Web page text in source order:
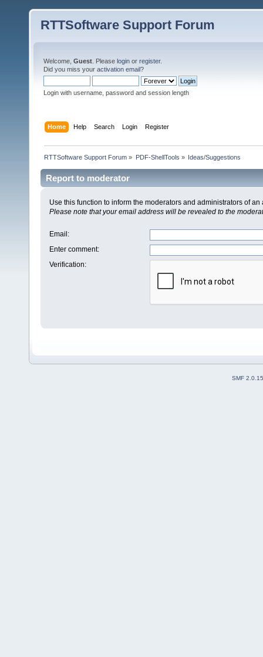
RTTSoftware Support Forum
Welcome, Guest . Please login or register.
Did you miss your activation email?
Login with username, password and session length
Home Help Search Login Register
RTTSoftware Support Forum » PDF-ShellTools » Ideas/Suggestions
Report to moderator
Use this function to inform the moderators and administrators of
Please note that your email address will be revealed to the
Email :
Enter comment:
Verification:
SMF 2.0.15